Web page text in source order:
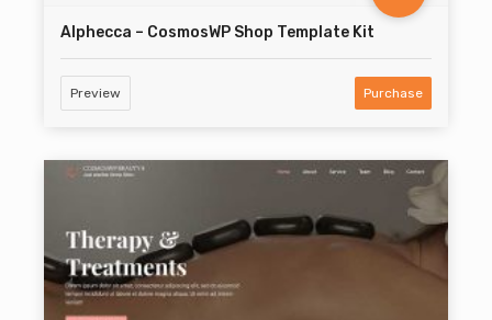
Alphecca – CosmosWP Shop Template Kit
Preview Purchase